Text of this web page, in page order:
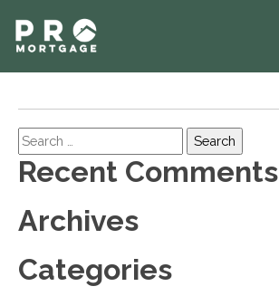
Search
Recent Comments
Archives
Categories